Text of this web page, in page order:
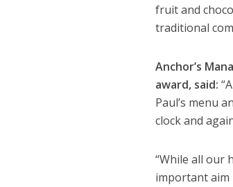
fruit and
traditional
Anchor’s
award, said:
Paul’s menu
clock and
“While all our
important aim